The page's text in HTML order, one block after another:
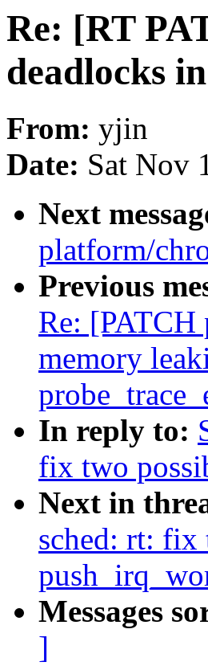
Re: [RT
deadlocks
From: yjin
Date: Sat Nov
Next
platform/
Previous
Re:
memory
In reply to:
fix two
Next in
sched: rt: fix
Messages
]